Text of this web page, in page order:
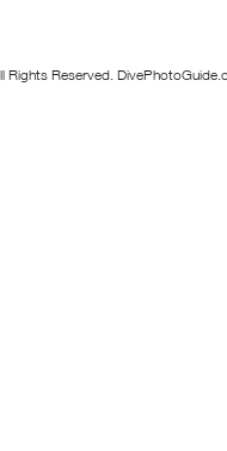
Rights Reserved.